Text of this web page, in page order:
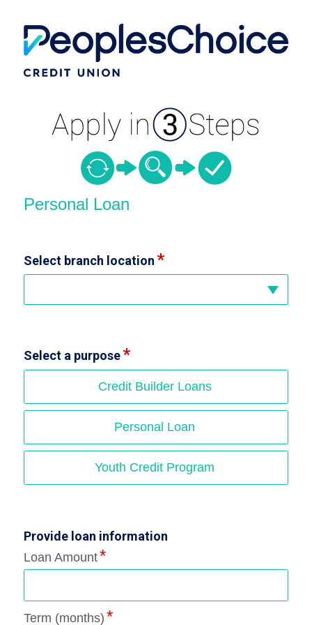
Personal Loan Information
Personal Loan
Select branch location
Select a purpose
Credit Builder Loans
Personal Loan
Youth Credit Program
Provide loan information
Loan Amount
Term (months)